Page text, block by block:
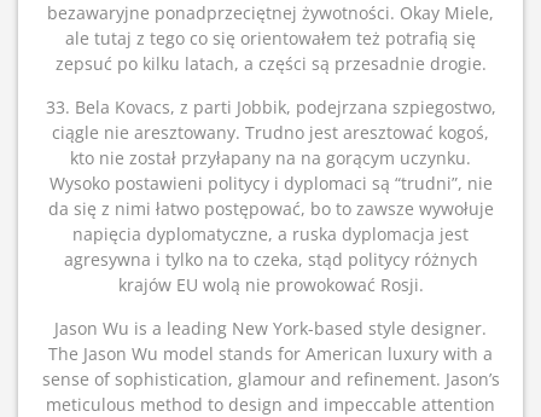
bezawaryjne ponadprzeciętnej żywotności. Okay Miele,
ale tutaj z tego co się orientowałem też potrafią się
zepsuć po kilku latach, a części są przesadnie drogie.
33. Bela Kovacs, z parti Jobbik, podejrzana szpiegostwo,
ciągle nie aresztowany. Trudno jest aresztować kogoś,
kto nie został przyłapany na na gorącym uczynku.
Wysoko postawieni politycy i dyplomaci są “trudni”, nie
da się z nimi łatwo postępować, bo to zawsze wywołuje
napięcia dyplomatyczne, a ruska dyplomacja jest
agresywna i tylko na to czeka, stąd politycy różnych
krajów EU wolą nie prowokować Rosji.
Jason Wu is a leading New York-based style designer.
The Jason Wu model stands for American luxury with a
sense of sophistication, glamour and refinement. Jason’s
meticulous method to design and impeccable attention